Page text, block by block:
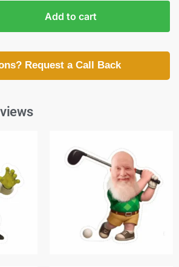
Add to cart
Request a Call Back